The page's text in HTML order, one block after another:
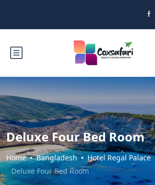
Deluxe Four Bed Room
Home Bangladesh
Hotel Regal Palace
Deluxe Four Bed Room